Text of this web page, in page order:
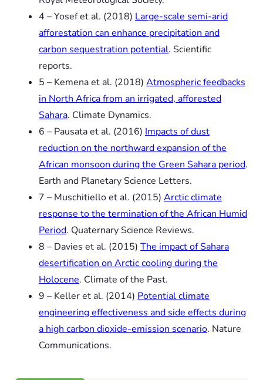
4 – Yosefet al. (2018) Large-scale semi-arid
afforestation can enhance precipitation and
carbon sequestration potential. Scientific
reports.
5 – Kemenaet al. (2018) Atmospheric feedbacks
in North Africa from an irrigated, afforested
Sahara. Climate Dynamics.
6 – Pausataet al. (2016) Impacts of dust
reduction on the northward expansion of the
African monsoon during the Green Sahara period.
Earth and Planetary Science Letters.
7 – Muschitielloet al. (2015) Arctic climate
response to the termination of the African Humid
Period. Quaternary Science Reviews.
8 – Davies et al. (2015) The impact of Sahara
desertification on Arctic cooling during the
Holocene. Climate of the Past.
9 – Kelleret al. (2014) Potential climate
engineering effectiveness and side effects during
a high carbon dioxide-emission scenario. Nature
Communications.